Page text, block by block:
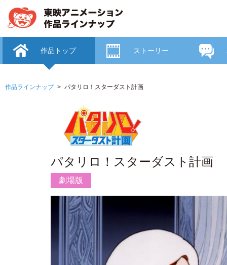
作品ラインナップ パタリロ！スターダスト計画
パタリロ！スターダスト計画
劇場版
作品トップ ストーリー